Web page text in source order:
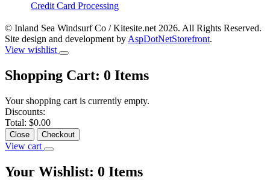
Credit Card Processing
© Inland Sea Windsurf Co / Kitesite.net 2026. All Rights Reserved.
Site design and development by AspDotNetStorefront.
View wishlist
Shopping Cart: 0 Items
Your shopping cart is currently empty.
Discounts:
Total: $0.00
Close Checkout
View cart
Your Wishlist: 0 Items